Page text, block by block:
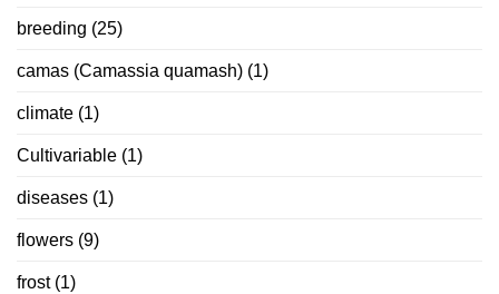
breeding (25)
camas (Camassia quamash) (1)
climate (1)
Cultivariable (1)
diseases (1)
flowers (9)
frost(1)